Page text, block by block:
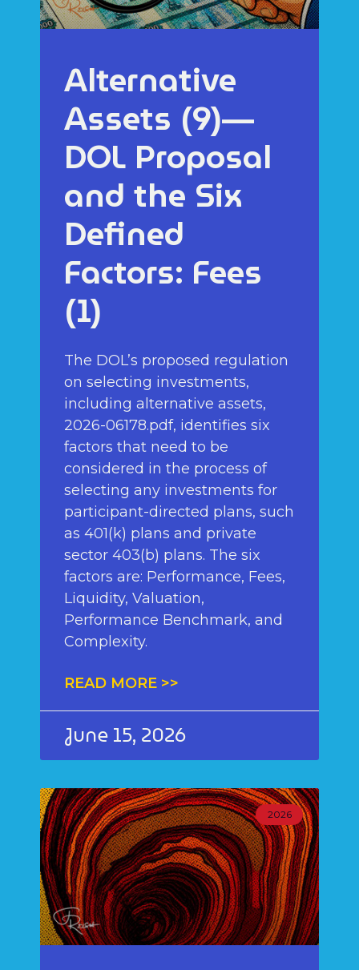
Alternative
Assets (9)—
DOL Proposal
and the Six
Defined
Factors: Fees
(1)
The DOL’s proposed regulation
on selecting investments,
including alternative assets,
2026-06178.pdf, identifies six
factors that need to be
considered in the process of
selecting any investments for
participant-directed plans, such
as 401(k) plans and private
sector 403(b) plans. The six
factors are: Performance, Fees,
Liquidity, Valuation,
Performance Benchmark, and
Complexity.
READ MORE >>
June 15, 2026
2026